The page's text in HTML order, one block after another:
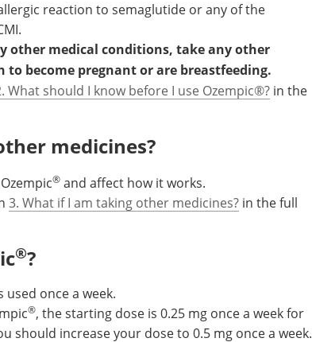
reaction to semaglutide or any of the
other medical conditions, take any other
to become pregnant or are breastfeeding.
What should I know before I use Ozempic®? in the
medicines?
® and affect how it works.
3. What if I am taking other medicines? in the full
®?
once a week.
®, the starting dose is 0.25 mg once a week for
should increase your dose to 0.5 mg once a week.